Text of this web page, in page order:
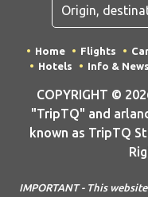
Home Flights
Hotels
Info & News
COPYRIGHT ©
"TripTQ" and
known as TripTQ
IMPORTANT - This